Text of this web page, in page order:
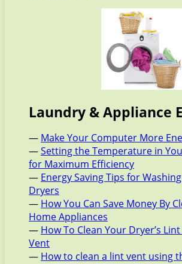
Laundry & Appliance
— Make Your Computer More
—Setting the Temperature in
for Maximum Efficiency
— Energy Saving Tips for
Dryers
— How You Can Save Money By
Home Appliances
— How To Clean Your Dryer’s
Vent
— How to clean a lint vent using